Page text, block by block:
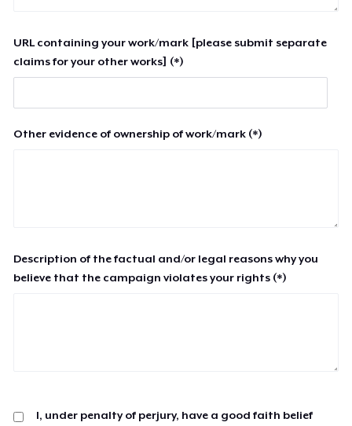
URL containing your work/mark [please submit separate
claims for your other works] (*)
Other evidence of ownership of work/mark (*)
Description of the factual and/or legal reasons why you
believe that the campaign violates your rights (*)
I, under penalty of perjury, have a good faith belief